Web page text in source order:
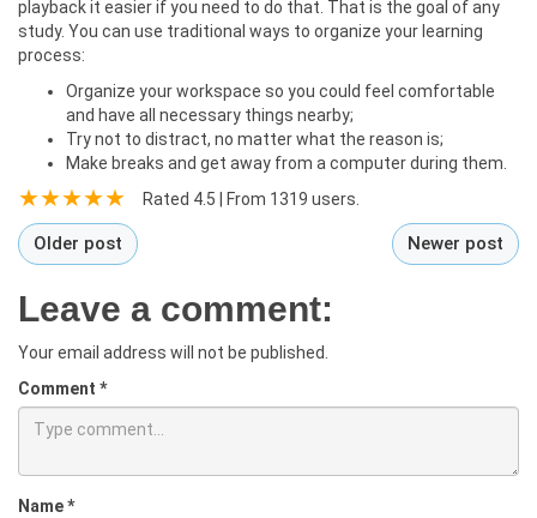
playback it easier if you need to do that. That is the goal of any
study. You can use traditional ways to organize your learning
process:
Organize your workspace so you could feel comfortable
and have all necessary things nearby;
Try not to distract, no matter what the reason is;
Make breaks and get away from a computer during them.
Rated 4.5 | From 1319 users.
Older post Newer post
Leave a comment:
Your email address will not be published.
Comment *
Name*